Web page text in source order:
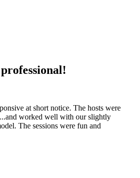
at short notice. The hosts were
worked well with our slightly
The sessions were fun and